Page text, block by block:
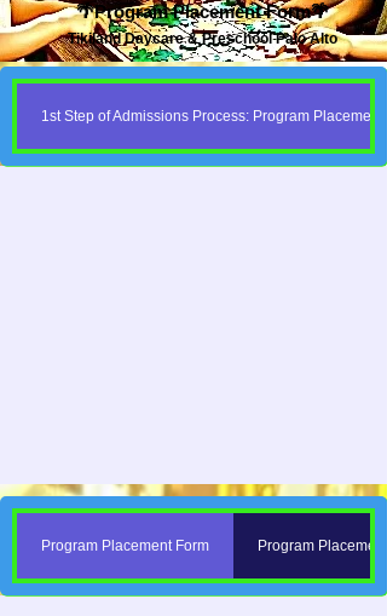
🌴Program Placement Form🌴
Tikiland Daycare & Preschool Palo Alto
1st Step of Admissions Process: Program Placement
Program Placement Form Program